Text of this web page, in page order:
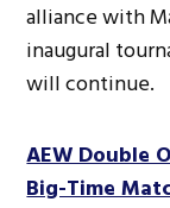
alliance with
inaugural
will continue.
AEW Double
Big-Time